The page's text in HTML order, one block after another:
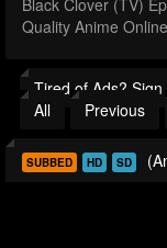
Black Clover (TV)
Quality Anime
Tired of Ads?
All
Previous
SUBBED HD SD